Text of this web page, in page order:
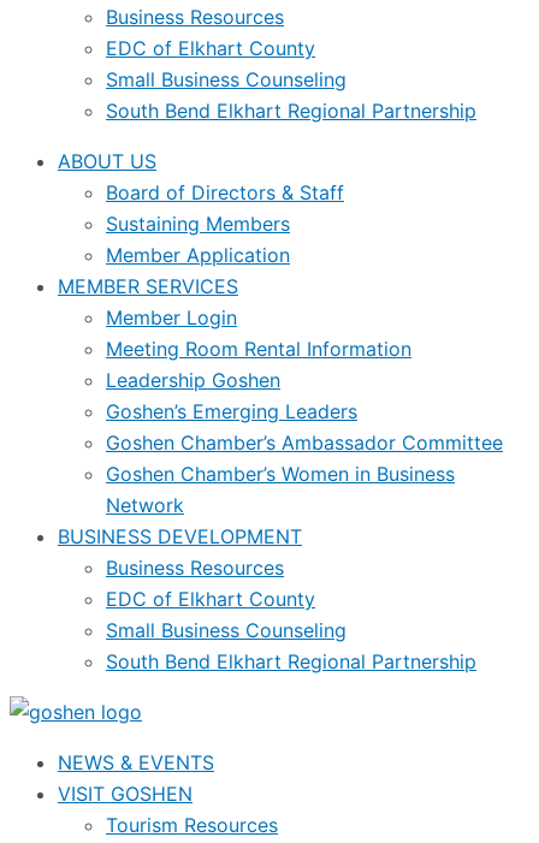
Business Resources
EDC of Elkhart County
Small Business Counseling
South Bend Elkhart Regional Partnership
ABOUT US
Board of Directors & Staff
Sustaining Members
Member Application
MEMBER SERVICES
Member Login
Meeting Room Rental Information
Leadership Goshen
Goshen’s Emerging Leaders
Goshen Chamber’s Ambassador Committee
Goshen Chamber’s Women in Business
Network
BUSINESS DEVELOPMENT
Business Resources
EDC of Elkhart County
Small Business Counseling
South Bend Elkhart Regional Partnership
NEWS & EVENTS
VISIT GOSHEN
Tourism Resources